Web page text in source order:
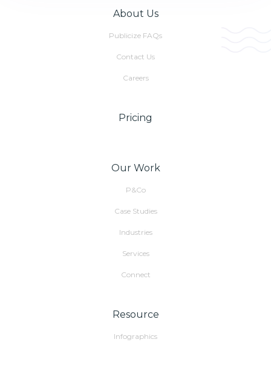
About Us
Publicize FAQs
Contact Us
Careers
Pricing
Our Work
P&Co
Case Studies
Industries
Services
Connect
Resource
Infographics